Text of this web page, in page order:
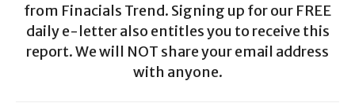
from Finacials Trend. Signing up for our FREE
daily e-letter also entitles you to receive this
report. We will NOT share your email address
with anyone.